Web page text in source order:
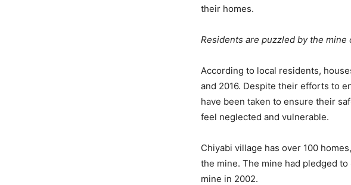
their homes.
Residents are puzzled by the mine
According to local residents,
and 2016. Despite their efforts to
have been taken to ensure their
feel neglected and vulnerable.
Chiyabi village has over 100
the mine. The mine had pledged
mine in 2002.